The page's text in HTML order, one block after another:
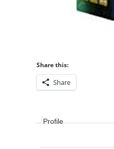
Share this:
Share
Profile